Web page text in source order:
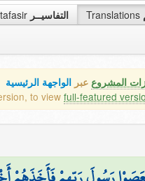
tafasir التفاسيــر Translations
المشروع عبر الواجهة الرئيسية
to view full-featured